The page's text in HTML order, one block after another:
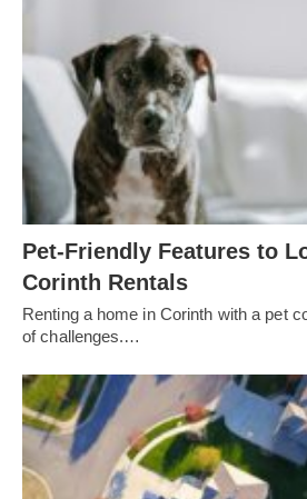
Pet-Friendly Features to
Corinth Rentals
Renting a home in Corinth with a pet
of challenges.…